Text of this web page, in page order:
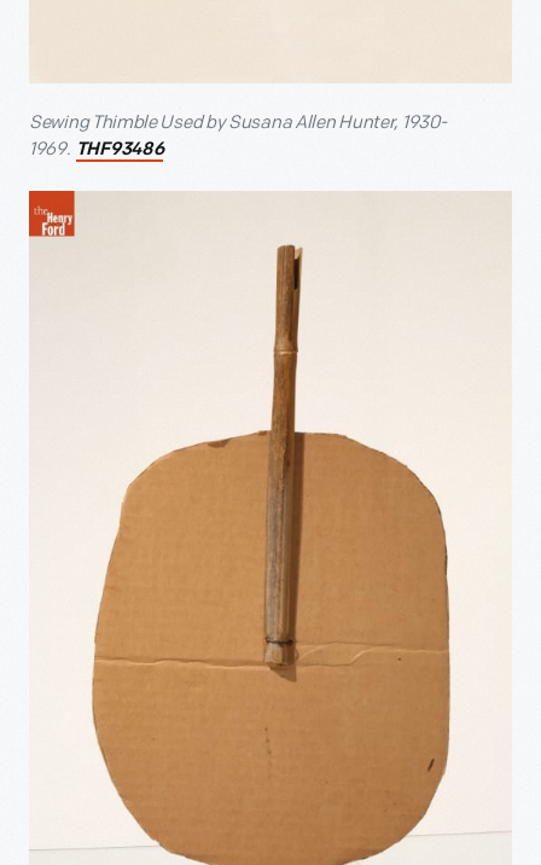
Sewing Thimble Used by Susana Allen Hunter, 1930-
1969. THF93486